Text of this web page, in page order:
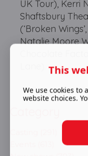
UK Tour), Kerri
Shaftsbury
(‘Broken
Natalie Moore
This
We use cookies to
website choices.